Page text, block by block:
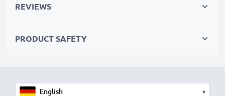
Order now!
REVIEWS
PRODUCT SAFETY
▾